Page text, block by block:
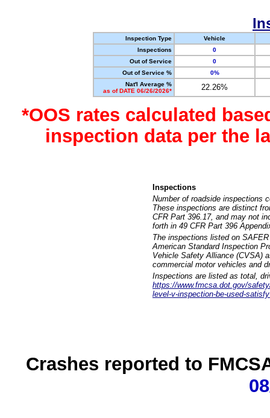
Inspection Type
Vehicle
Inspections
0
Out of Service
0
Out of Service %
0%
Nat'l Average %
as of DATE 06/26/2026*
22.26%
*OOS rates calculated
inspection data per the
Inspections
Number of roadside inspections
These inspections are distinct
CFR Part 396.17, and may not
forth in 49 CFR Part 396
The inspections listed on
American Standard Inspection
Vehicle Safety Alliance (CVSA)
commercial motor vehicles and
Inspections are listed as total,
https://www.fmcsa.dot.gov/
level-v-inspection-be-used-
Crashes reported to